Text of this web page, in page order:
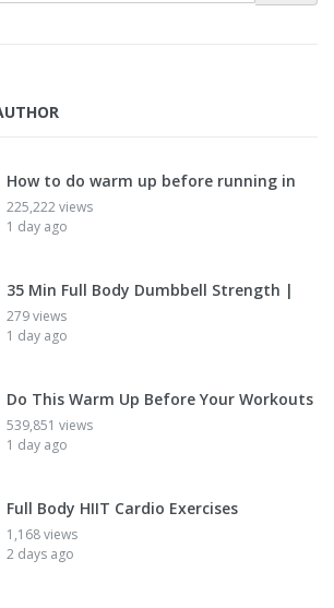
How to do warm up before running in
225,222 views
1 day ago
35 Min Full Body Dumbbell Strength |
279 views
1 day ago
Do This Warm Up Before Your Workouts
539,851 views
1 day ago
Full Body HIIT Cardio Exercises
1,168 views
2 days ago